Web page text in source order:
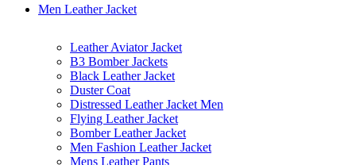
Men Leather Jacket
Leather Aviator Jacket
B3 Bomber Jackets
Black Leather Jacket
Duster Coat
Distressed Leather Jacket Men
Flying Leather Jacket
Bomber Leather Jacket
Men Fashion Leather Jacket
Mens Leather Pants